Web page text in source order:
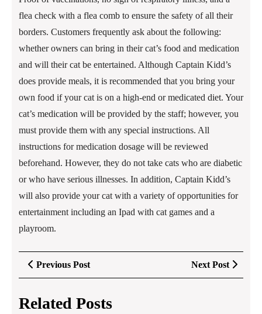
flea check with a flea comb to ensure the safety of all their
borders. Customers frequently ask about the following:
whether owners can bring in their cat’s food and medication
and will their cat be entertained. Although Captain Kidd’s
does provide meals, it is recommended that you bring your
own food if your cat is on a high-end or medicated diet. Your
cat’s medication will be provided by the staff; however, you
must provide them with any special instructions. All
instructions for medication dosage will be reviewed
beforehand. However, they do not take cats who are diabetic
or who have serious illnesses. In addition, Captain Kidd’s
will also provide your cat with a variety of opportunities for
entertainment including an Ipad with cat games and a
playroom.
Post
navigation
Previous PostPrevious
Post
Next Post
Next
Post
Related Posts